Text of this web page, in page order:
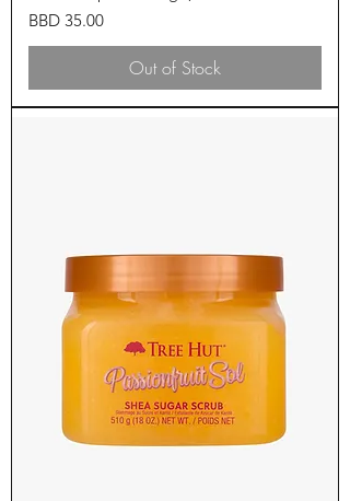
Price
BBD 35.00
Out of Stock